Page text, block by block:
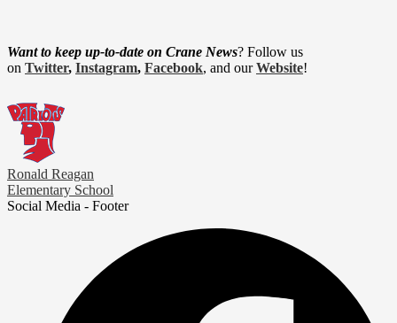
Want to keep up-to-date on Crane News? Follow us
on Twitter, Instagram, Facebook, and ourWebsite!
Ronald Reagan
Elementary School
Social Media - Footer